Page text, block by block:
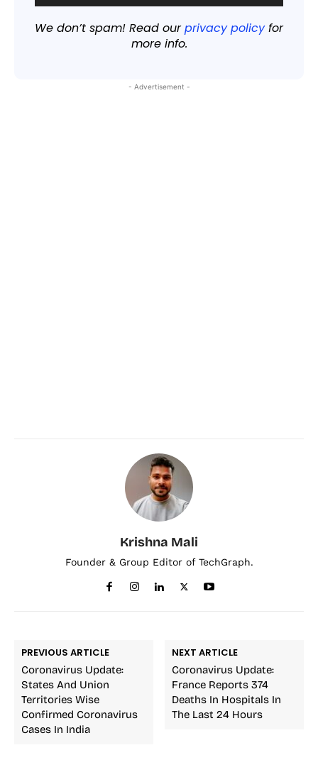
We don’t spam! Read ourprivacy policyfor
more info.
- Advertisement -
Krishna Mali
Founder & Group Editor of TechGraph.
PREVIOUS ARTICLE
Coronavirus Update:
States And Union
Territories Wise
Confirmed Coronavirus
Cases In India
NEXT ARTICLE
Coronavirus Update:
France Reports 374
Deaths In Hospitals In
The Last 24 Hours